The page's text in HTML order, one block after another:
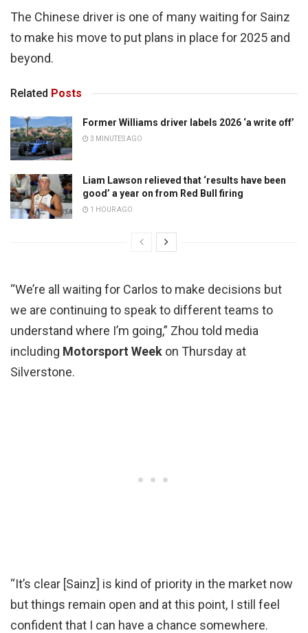
The Chinese driver is one of many waiting for Sainz
to make his move to put plans in place for 2025 and
beyond.
Related Posts
Former Williams driver labels 2026 ‘a write off’
3 MINUTES AGO
Liam Lawson relieved that ‘results have been
good’ a year on from Red Bull firing
1 HOUR AGO
“We’re all waiting for Carlos to make decisions but
we are continuing to speak to different teams to
understand where I’m going,” Zhou told media
including Motorsport Week on Thursday at
Silverstone.
“It’s clear [Sainz] is kind of priority in the market now
but things remain open and at this point, I still feel
confident that I can have a chance somewhere.